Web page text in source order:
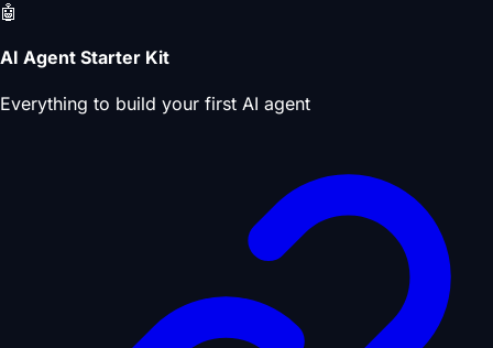
🤖
AI Agent Starter Kit
Everything to build your first AI agent